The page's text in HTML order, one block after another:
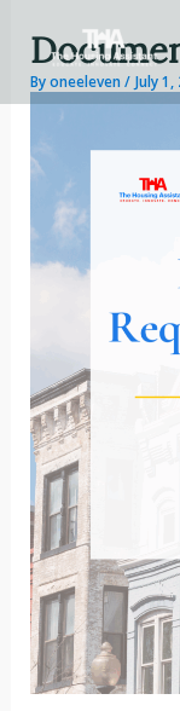
content
Byoneeleven / July 1,